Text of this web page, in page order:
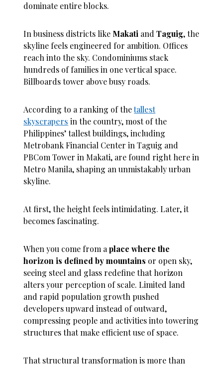
dominate entire blocks.
In business districts like Makati andTaguig, the
skyline feels engineered for ambition. Offices
reach into the sky. Condominiums stack
hundreds of families in one vertical space.
Billboards tower above busy roads.
According to a ranking of thetallest
skyscrapers in the country, most of the
Philippines’ tallest buildings, including
Metrobank Financial Center in Taguig and
PBCom Tower in Makati, are found right here in
Metro Manila, shaping an unmistakably urban
skyline.
At first, the height feels intimidating. Later, it
becomes fascinating.
When you come from aplace where the
horizon is defined by mountains or open sky,
seeing steel and glass redefine that horizon
alters your perception of scale. Limited land
and rapid population growth pushed
developers upward instead of outward,
compressing people and activities into towering
structures that make efficient use of space.
That structural transformation is more than